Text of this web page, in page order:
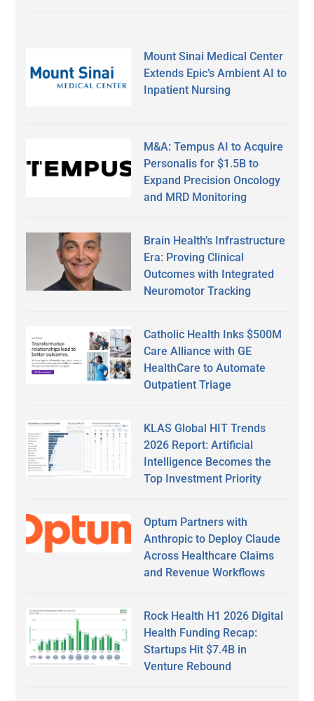
Mount Sinai Medical Center
Extends Epic’s Ambient AI to
Inpatient Nursing
M&A: Tempus AI to Acquire
Personalis for $1.5B to
Expand Precision Oncology
and MRD Monitoring
Brain Health’s Infrastructure
Era: Proving Clinical
Outcomes with Integrated
Neuromotor Tracking
Catholic Health Inks $500M
Care Alliance with GE
HealthCare to Automate
Outpatient Triage
KLAS Global HIT Trends
2026 Report: Artificial
Intelligence Becomes the
Top Investment Priority
Optum Partners with
Anthropic to Deploy Claude
Across Healthcare Claims
and Revenue Workflows
Rock Health H1 2026 Digital
Health Funding Recap:
Startups Hit $7.4B in
Venture Rebound